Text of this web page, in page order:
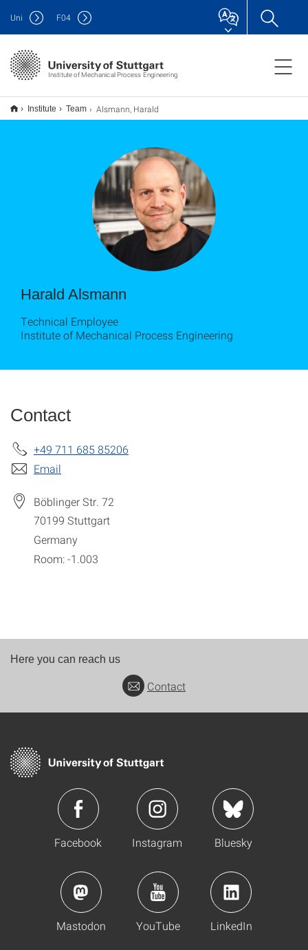
Institute of Mechanical Process Engineering
Uni F04
Institute Team Alsmann, Harald
Harald Alsmann
Technical Employee
Institute of Mechanical Process Engineering
Contact
+49 711 685 85206
Email
Böblinger Str. 72
70199 Stuttgart
Germany
Room: -1.003
Here you can reach us
Contact
Facebook Instagram Bluesky
Mastodon YouTube LinkedIn